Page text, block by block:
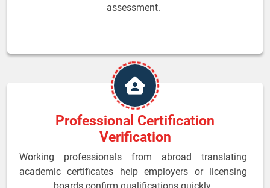
assessment.
Professional Certification
Verification
Working professionals from abroad translating
academic certificates help employers or licensing